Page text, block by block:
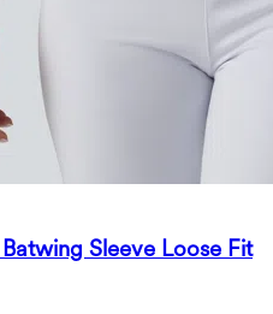
Sleeve Loose Fit